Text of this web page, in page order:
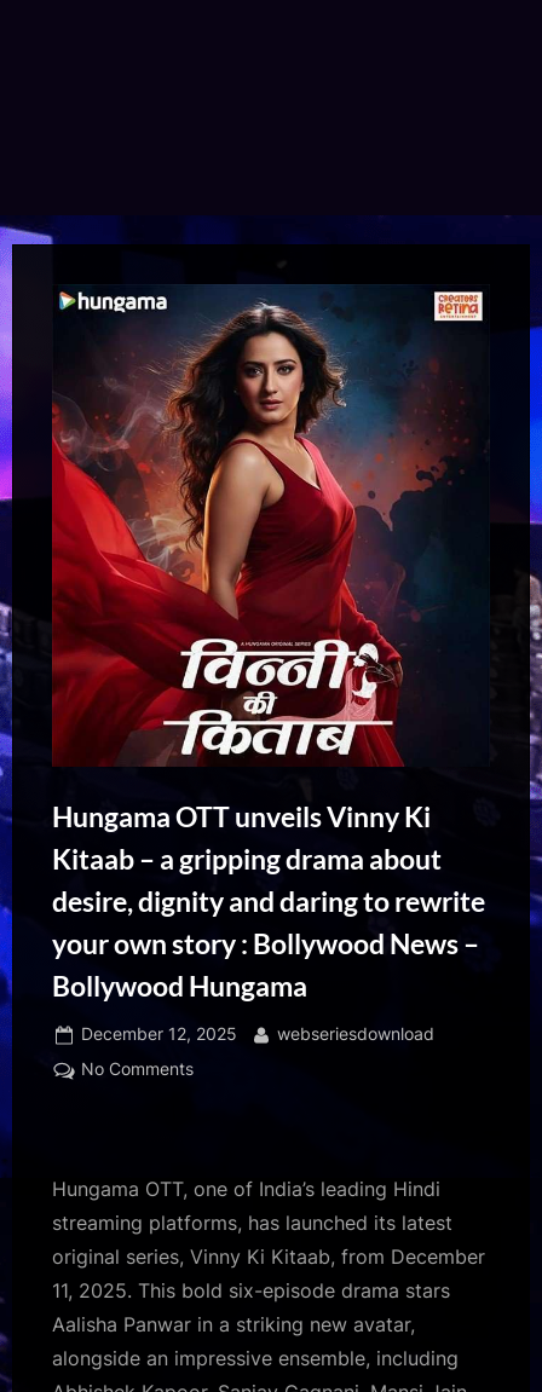
Hungama OTT unveils Vinny Ki
Kitaab – a gripping drama about
desire, dignity and daring to rewrite
your own story : Bollywood News –
Bollywood Hungama
Posted
on
December 12, 2025 By
webseriesdownload
No Commentson
Kitaab
–
a
gripping
about
Hungama OTT, one of India’s leading Hindi
streaming platforms, has launched its latest
original series, Vinny Ki Kitaab, from December
11, 2025. This bold six-episode drama stars
Aalisha Panwar in a striking new avatar,
alongside an impressive ensemble, including